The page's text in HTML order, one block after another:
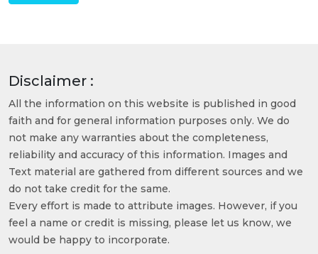
Disclaimer :
All the information on this website is published in good
faith and for general information purposes only. We do
not make any warranties about the completeness,
reliability and accuracy of this information. Images and
Text material are gathered from different sources and we
do not take credit for the same.
Every effort is made to attribute images. However, if you
feel a name or credit is missing, please let us know, we
would be happy to incorporate.